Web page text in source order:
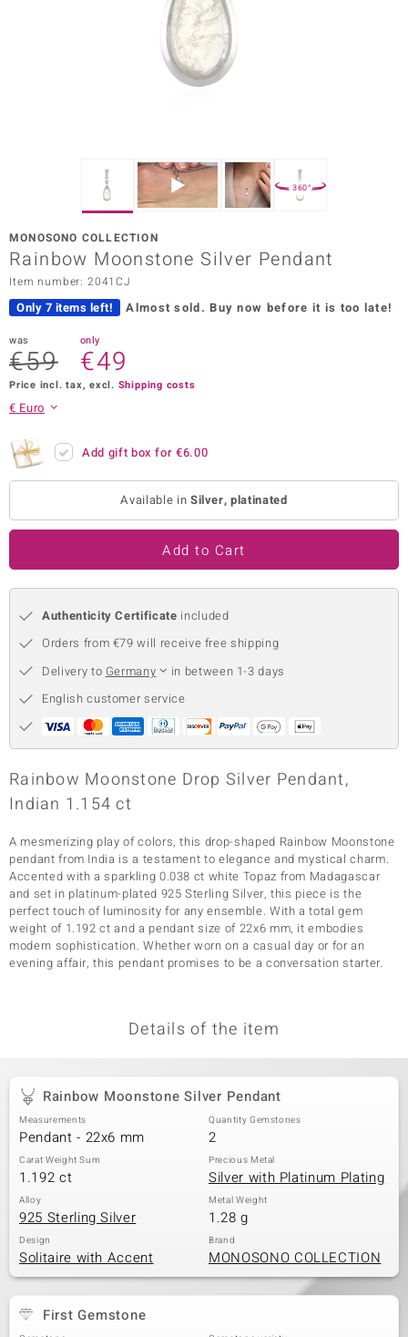
Collection
by de Melo
Classics
360°
MONOSONO COLLECTION
Rainbow Moonstone Silver Pendant
Item number: 2041CJ
Only 7 items left! Almost sold. Buy now before it is too late!
was
€59
only
€49
Price incl. tax, excl. Shipping costs
€ Euro
Add gift box for€6.00
Available in Silver, platinated
Add to Cart
Authenticity Certificate included
Orders from €79 will receive free shipping
Delivery to Germany
in between 1-3 days
English customer service
Rainbow Moonstone Drop Silver Pendant,
Indian 1.154 ct
A mesmerizing play of colors, this drop-shaped Rainbow Moonstone
pendant from India is a testament to elegance and mystical charm.
Accented with a sparkling 0.038 ct white Topaz from Madagascar
and set in platinum-plated 925 Sterling Silver, this piece is the
perfect touch of luminosity for any ensemble. With a total gem
weight of 1.192 ct and a pendant size of 22x6 mm, it embodies
modern sophistication. Whether worn on a casual day or for an
evening affair, this pendant promises to be a conversation starter.
Details of the item
Rainbow Moonstone Silver Pendant
Measurements
Pendant - 22x6 mm
Quantity Gemstones
2
Carat Weight Sum
1.192 ct
Precious Metal
Silver with Platinum Plating
Alloy
925 Sterling Silver
Metal Weight
1.28 g
Design
Solitaire with Accent
Brand
MONOSONO COLLECTION
First Gemstone